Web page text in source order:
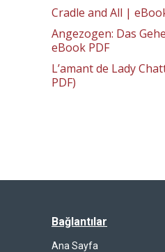
Cradle and All |
Angezogen: Das
eBook PDF
L’amant de Lady
PDF)
Bağlantılar
Ana Sayfa